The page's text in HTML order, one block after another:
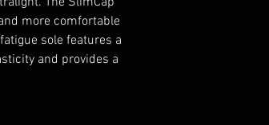
more comfortable
sole features a
and provides a